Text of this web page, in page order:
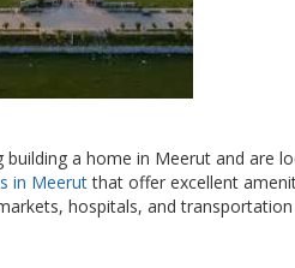
building a home in Meerut and are
in Meerutthat offer excellent
hospitals, and